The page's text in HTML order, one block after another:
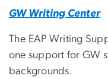
GW Writing Center
The EAP Writing
one support for GW
backgrounds.